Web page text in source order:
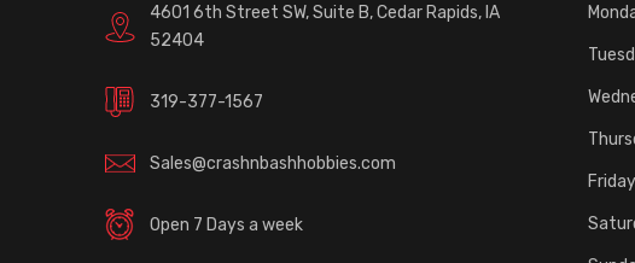
4601 6th Street SW, Suite B, Cedar Rapids, IA
52404
319-377-1567
Sales@crashnbashhobbies.com
Open 7 Days a week